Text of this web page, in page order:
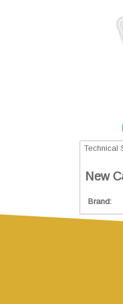
Technical
New
Brand